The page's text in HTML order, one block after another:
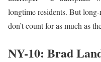
longtime residents. But
don’t count for as much as
NY-10: Brad